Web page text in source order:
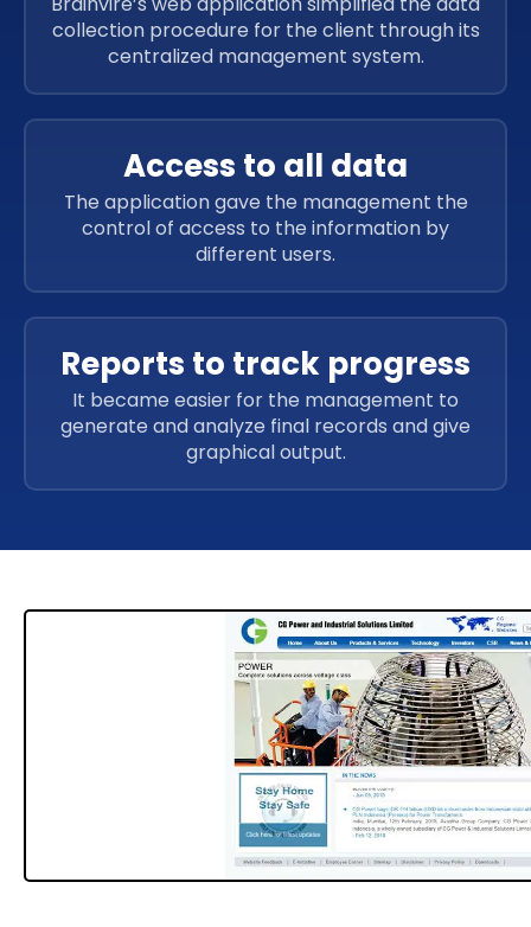
collection procedure for the client through its
centralized management system.
Access to all data
The application gave the management the
control of access to the information by
different users.
Reports to track progress
It became easier for the management to
generate and analyze final records and give
graphical output.